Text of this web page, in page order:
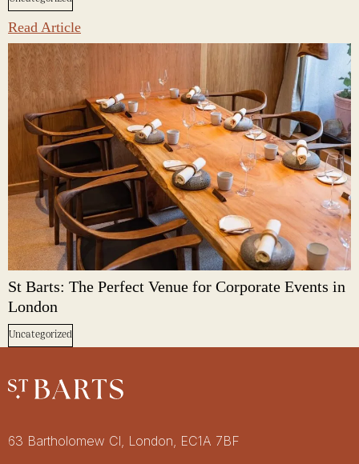
Read Article
St Barts: The Perfect Venue for Corporate Events in
London
Uncategorized
Restaurant St Barts
Get in touch
63 Bartholomew Cl, London, EC1A 7BF